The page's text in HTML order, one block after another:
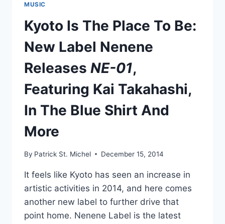
MUSIC
Kyoto Is The Place To Be:
New Label Nenene
Releases NE-01,
Featuring Kai Takahashi,
In The Blue Shirt And
More
By Patrick St. Michel December 15, 2014
It feels like Kyoto has seen an increase in
artistic activities in 2014, and here comes
another new label to further drive that
point home. Nenene Label is the latest